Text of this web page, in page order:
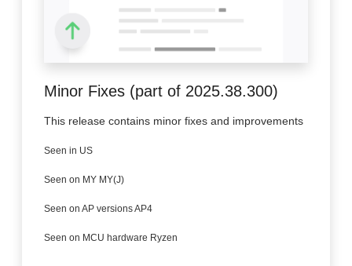
Minor Fixes (part of 2025.38.300)
This release contains minor fixes and improvements
Seen in US
Seen on MY MY(J)
Seen on AP versions AP4
Seen on MCU hardware Ryzen